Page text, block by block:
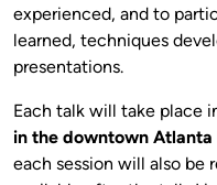
experienced, and to
learned, techniques
presentations.
Each talk will take place
in the downtown
each session will also be